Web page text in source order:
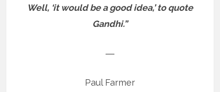
Well, ‘it would be a good idea,’ to quote
Gandhi.”
―
Paul Farmer